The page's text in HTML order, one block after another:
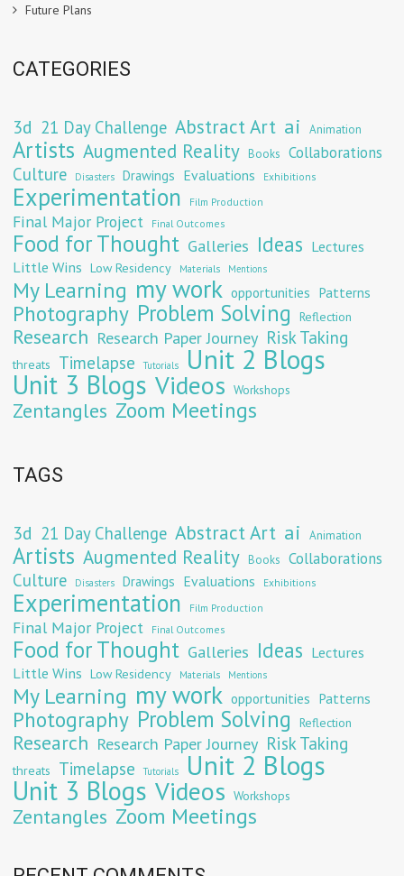
Future Plans
CATEGORIES
3d 21 Day Challenge Abstract Art ai Animation
Artists Augmented Reality Books Collaborations
Culture Disasters Drawings Evaluations Exhibitions
Experimentation Film Production
Final Major Project Final Outcomes
Food for Thought Galleries Ideas Lectures
Little Wins Low Residency Materials Mentions
My Learning my work opportunities Patterns
Photography Problem Solving Reflection
Research Research Paper Journey Risk Taking
threats Timelapse Tutorials Unit 2 Blogs
Unit 3 Blogs Videos Workshops
Zentangles Zoom Meetings
TAGS
3d 21 Day Challenge Abstract Art ai Animation
Artists Augmented Reality Books Collaborations
Culture Disasters Drawings Evaluations Exhibitions
Experimentation Film Production
Final Major Project Final Outcomes
Food for Thought Galleries Ideas Lectures
Little Wins Low Residency Materials Mentions
My Learning my work opportunities Patterns
Photography Problem Solving Reflection
Research Research Paper Journey Risk Taking
threats Timelapse Tutorials Unit 2 Blogs
Unit 3 Blogs Videos Workshops
Zentangles Zoom Meetings